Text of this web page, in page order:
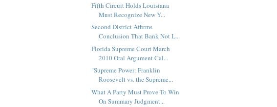
Fifth Circuit Holds Louisiana
Must Recognize New Y...
Second District Affirms
Conclusion That Bank Not L...
Florida Supreme Court March
2010 Oral Argument Cal...
"Supreme Power: Franklin
Roosevelt vs. the Supreme...
What A Party Must Prove To Win
On Summary Judgment...